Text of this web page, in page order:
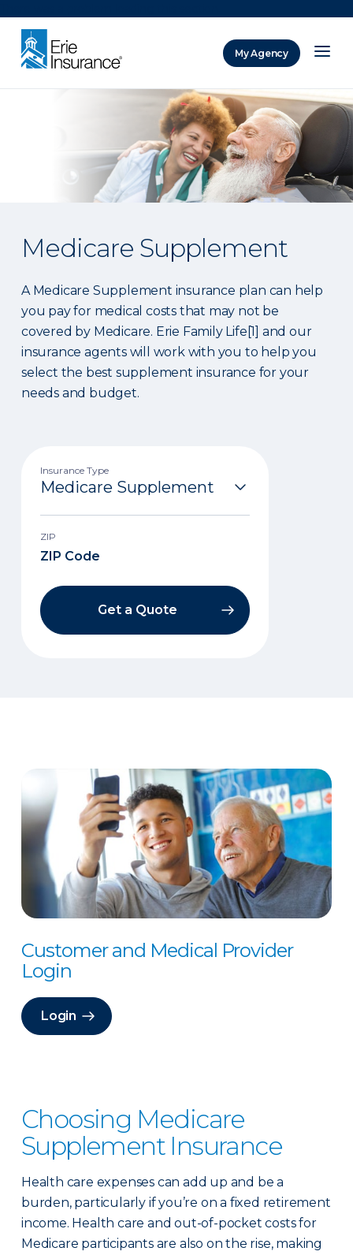
My Agency
Medicare Supplement
A Medicare Supplement insurance plan can help
you pay for medical costs that may not be
covered by Medicare. Erie Family Life[1] and our
insurance agents will work with you to help you
select the best supplement insurance for your
needs and budget.
Insurance Type
ZIP
Get a Quote
Customer and Medical Provider
Login
Login
Choosing Medicare
Supplement Insurance
Health care expenses can add up and be a
burden, particularly if you’re on a fixed retirement
income. Health care and out-of-pocket costs for
Medicare participants are also on the rise, making